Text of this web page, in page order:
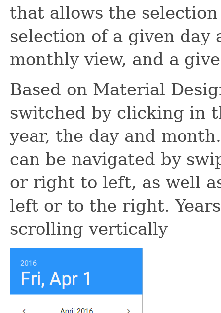
that allows the
selection of a given
monthly view, and a
Based on Material
switched by clicking in
year, the day and
can be navigated by
or right to left, as well
left or to the right.
scrolling vertically